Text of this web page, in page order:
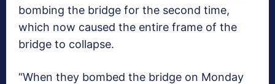
bombing the bridge for the second time,
which now caused the entire frame of the
bridge to collapse.
“When they bombed the bridge on Monday